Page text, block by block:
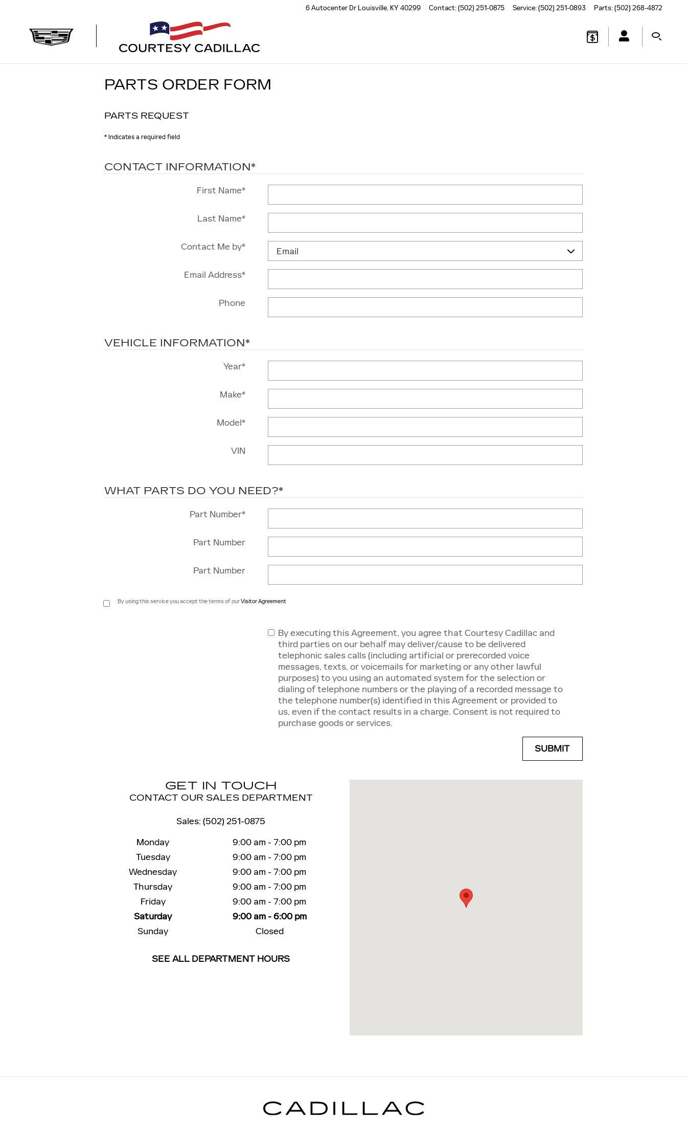
6 Autocenter Dr Louisville, KY40299 Contact:(502) 251-0875 Service:(502) 251-0893 Parts:(502) 268-4872
PARTS ORDER FORM
PARTS REQUEST
* Indicates a required field
CONTACT INFORMATION*
First Name*
Last Name*
Contact Me by*
Email Address*
Phone
VEHICLE INFORMATION*
Year*
Make*
Model*
VIN
WHAT PARTS DO YOU NEED?*
Part Number*
Part Number
Part Number
By using this service you accept the terms of ourVisitor Agreement
By executing this Agreement, you agree that Courtesy Cadillac and
third parties on our behalf may deliver/cause to be delivered
telephonic sales calls (including artificial or prerecorded voice
messages, texts, or voicemails for marketing or any other lawful
purposes) to you using an automated system for the selection or
dialing of telephone numbers or the playing of a recorded message to
the telephone number(s) identified in this Agreement or provided to
us, even if the contact results in a charge. Consent is not required to
purchase goods or services.
SUBMIT
GET IN TOUCH
CONTACT OUR SALES DEPARTMENT
Sales: (502) 251-0875
Monday
9:00 am - 7:00 pm
Tuesday
9:00 am - 7:00 pm
Wednesday
9:00 am - 7:00 pm
Thursday
9:00 am - 7:00 pm
Friday
9:00 am - 7:00 pm
Saturday
9:00 am - 6:00 pm
Sunday
Closed
SEE ALL DEPARTMENT HOURS